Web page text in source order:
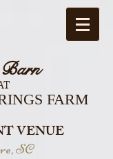
FARM
VENUE
SC